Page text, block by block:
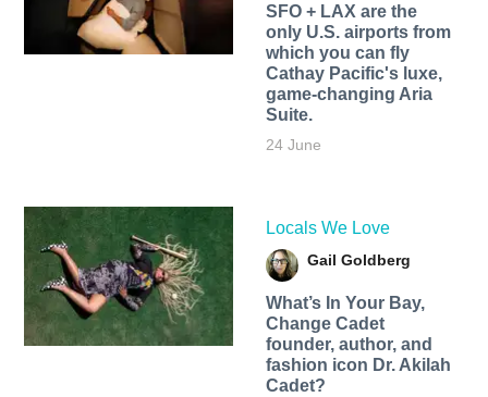
SFO + LAX are the
only U.S. airports from
which you can fly
Cathay Pacific's luxe,
game-changing Aria
Suite.
24 June
Locals We Love
Gail Goldberg
What’s In Your Bay,
Change Cadet
founder, author, and
fashion icon Dr. Akilah
Cadet?